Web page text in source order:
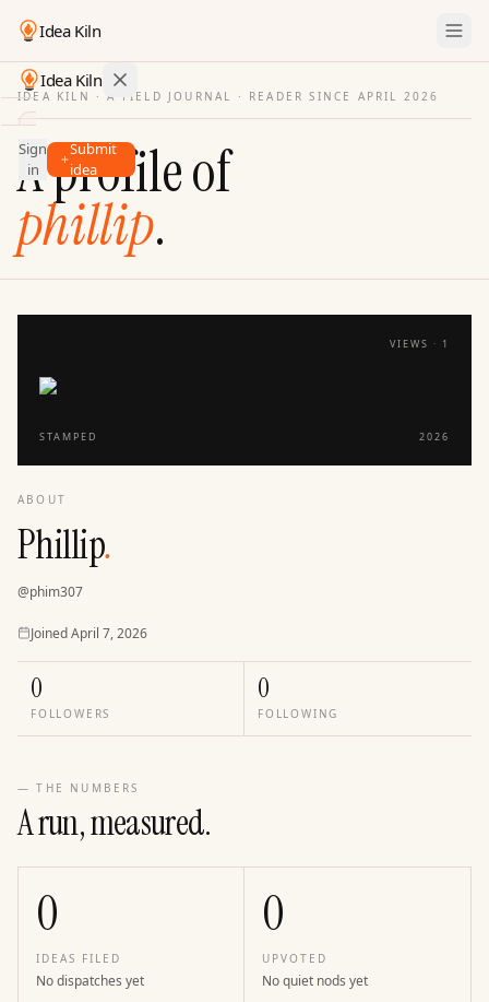
Idea Kiln
Idea Kiln
Find ideas in startups
Ideas
Discover
Hall
Fame
Tools
Sign
in
Submit
idea
IDEA KILN · A FIELD JOURNAL · READER SINCE APRIL 2026
A profile of
phillip.
VIEWS · 1
STAMPED 2026
ABOUT
Phillip.
@phim307
Joined
JoinedApril 7, 2026
0
FOLLOWERS
0
FOLLOWING
— THE NUMBERS
A run, measured.
0
IDEAS FILED
No dispatches yet
0
UPVOTED
No quiet nods yet